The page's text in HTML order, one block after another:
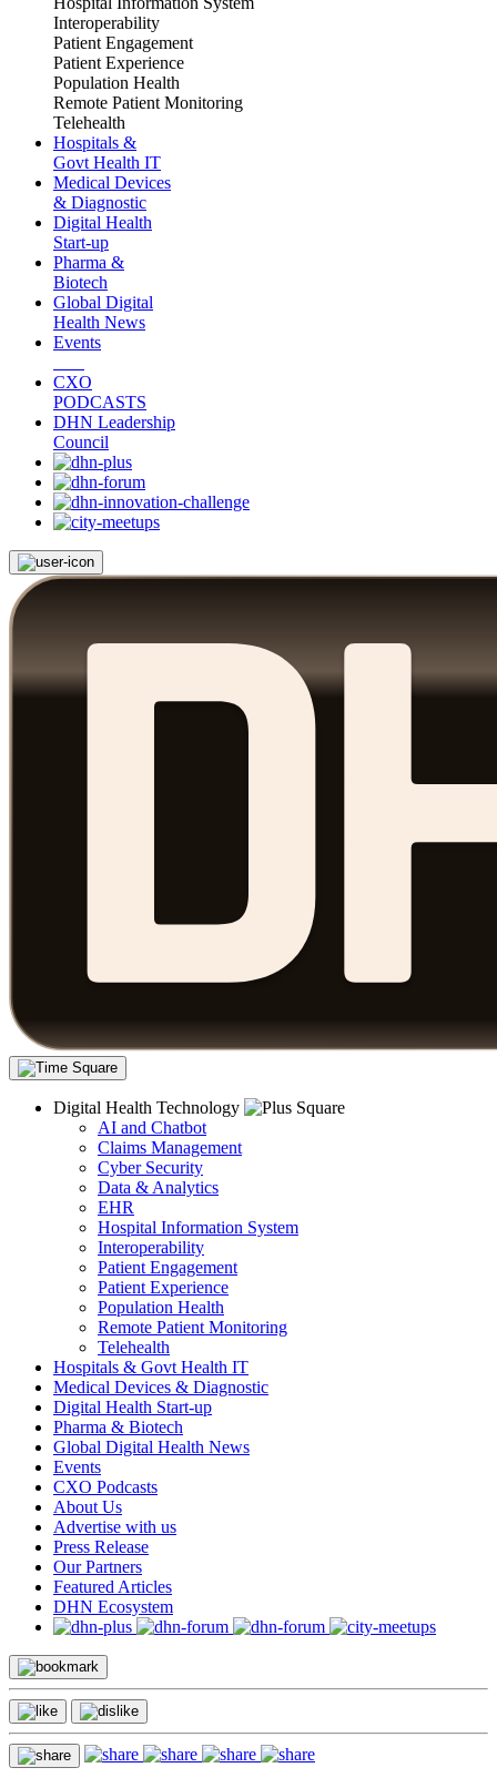
Interoperability
Patient Engagement
Patient Experience
Population Health
Remote Patient Monitoring
Telehealth
Hospitals &
Govt Health IT
Medical Devices
& Diagnostic
Digital Health
Start-up
Pharma &
Biotech
Global Digital
Health News
Events
CXO
PODCASTS
DHN Leadership
Council
Digital Health Technology
AI and Chatbot
Claims Management
Cyber Security
Data & Analytics
EHR
Hospital Information System
Interoperability
Patient Engagement
Patient Experience
Population Health
Remote Patient Monitoring
Telehealth
Hospitals & Govt Health IT
Medical Devices & Diagnostic
Digital Health Start-up
Pharma & Biotech
Global Digital Health News
Events
CXO Podcasts
About Us
Advertise with us
Press Release
Our Partners
Featured Articles
DHN Ecosystem